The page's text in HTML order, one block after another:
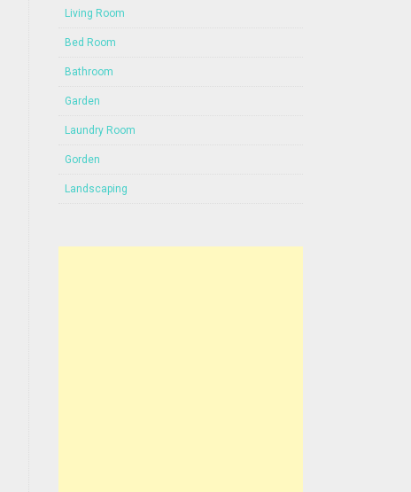
Living Room
Bed Room
Bathroom
Garden
Laundry Room
Gorden
Landscaping